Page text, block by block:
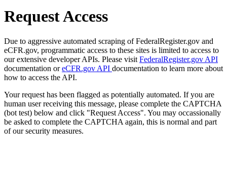
Request Access
Due to aggressive automated scraping of FederalRegister.gov and
eCFR.gov, programmatic access to these sites is limited to access to
our extensive developer APIs. Please visit FederalRegister.gov API
documentation oreCFR.gov API documentation to learn more about
how to access the API.
Your request has been flagged as potentially automated. If you are
human user receiving this message, please complete the CAPTCHA
(bot test) below and click "Request Access". You may occassionally
be asked to complete the CAPTCHA again, this is normal and part
of our security measures.